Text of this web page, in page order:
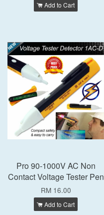
Add to Cart
Pro 90-1000V AC Non
Contact Voltage Tester Pen
RM 16.00
Add to Cart